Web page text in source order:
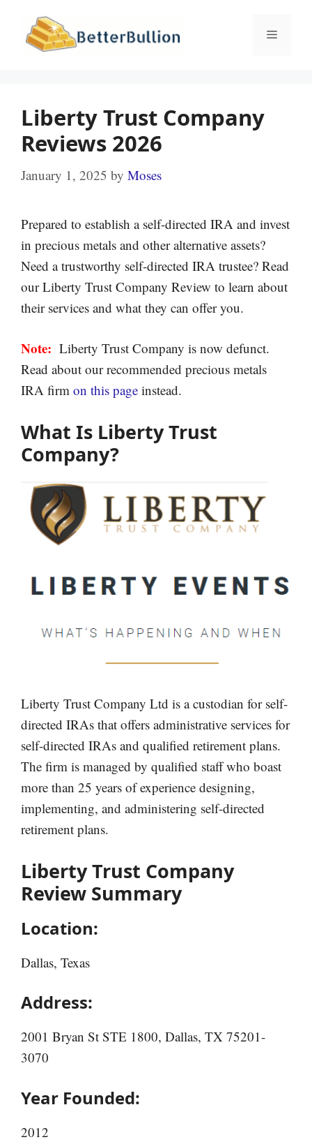
content
Menu
Liberty Trust Company
Reviews 2026
January 1, 2025 by Moses
Prepared to establish a self-directed IRA and invest
in precious metals and other alternative assets?
Need a trustworthy self-directed IRA trustee? Read
our Liberty Trust Company Review to learn about
their services and what they can offer you.
Note: Liberty Trust Company is now defunct.
Read about our recommended precious metals
IRA firm on this page instead.
What Is Liberty Trust
Company?
Liberty Trust Company Ltd is a custodian for self-
directed IRAs that offers administrative services for
self-directed IRAs and qualified retirement plans.
The firm is managed by qualified staff who boast
more than 25 years of experience designing,
implementing, and administering self-directed
retirement plans.
Liberty Trust Company
Review Summary
Location:
Dallas, Texas
Address:
2001 Bryan St STE 1800, Dallas, TX 75201-
3070
Year Founded:
2012